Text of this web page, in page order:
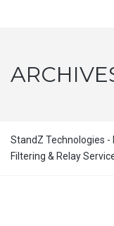
StandZ Technologies -
Filtering & Relay